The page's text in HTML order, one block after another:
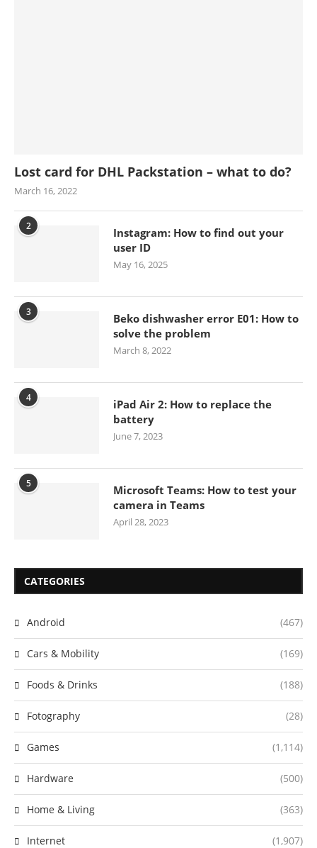
Lost card for DHL Packstation – what to do?
March 16, 2022
2
Instagram: How to find out your
user ID
May 16, 2025
3
Beko dishwasher error E01: How to
solve the problem
March 8, 2022
4
iPad Air 2: How to replace the
battery
June 7, 2023
5
Microsoft Teams: How to test your
camera in Teams
April 28, 2023
CATEGORIES
Android (467)
Cars & Mobility (169)
Foods & Drinks (188)
Fotography (28)
Games (1,114)
Hardware (500)
Home & Living (363)
Internet (1,907)